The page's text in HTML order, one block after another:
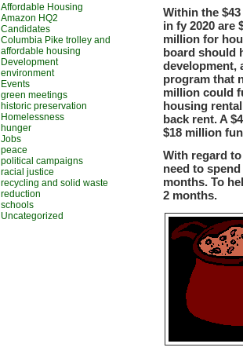
Affordable Housing
Amazon HQ2
Candidates
Columbia Pike trolley and
affordable housing
Development
environment
Events
green meetings
historic preservation
Homelessness
hunger
Jobs
peace
political campaigns
racial justice
recycling and solid waste
reduction
schools
Uncategorized
Within the
in fy 2020 are
million for
board should
development,
program that
million could
housing
back rent. A
$18 million
With regard
need to
months. To
2 months.